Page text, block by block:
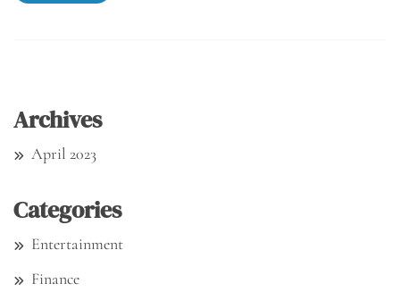
Archives
April 2023
Categories
Entertainment
Finance